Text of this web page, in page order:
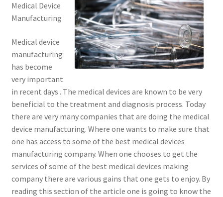
Medical Device
Manufacturing
Medical device
manufacturing
has become
very important
in recent days . The medical devices are known to be very
beneficial to the treatment and diagnosis process. Today
there are very many companies that are doing the medical
device manufacturing. Where one wants to make sure that
one has access to some of the best medical devices
manufacturing company. When one chooses to get the
services of some of the best medical devices making
company there are various gains that one gets to enjoy. By
reading this section of the article one is going to know the